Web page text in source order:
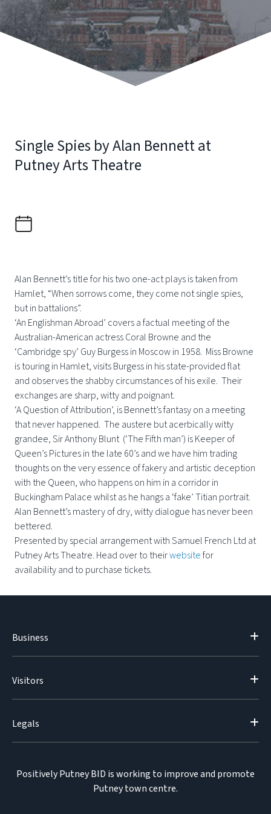
Single Spies by Alan Bennett at
Putney Arts Theatre
Alan Bennett’s title for his two one-act plays is taken from
Hamlet, “When sorrows come, they come not single spies,
but in battalions”.
‘An Englishman Abroad’ covers a factual meeting of the
Australian-American actress Coral Browne and the
‘Cambridge spy’ Guy Burgess in Moscow in 1958. Miss Browne
is touring in Hamlet, visits Burgess in his state-provided flat
and observes the shabby circumstances of his exile. Their
exchanges are sharp, witty and poignant.
‘A Question of Attribution’, is Bennett’s fantasy on a meeting
that never happened. The austere but acerbically witty
grandee, Sir Anthony Blunt (‘The Fifth man’) is Keeper of
Queen’s Pictures in the late 60’s and we have him trading
thoughts on the very essence of fakery and artistic deception
with the Queen, who happens on him in a corridor in
Buckingham Palace whilst as he hangs a ‘fake’ Titian portrait.
Alan Bennett’s mastery of dry, witty dialogue has never been
bettered.
Presented by special arrangement with Samuel French Ltd at
Putney Arts Theatre. Head over to theirwebsitefor
availability and to purchase tickets.
Business
Visitors
Legals
Positively Putney BID is working to improve and promote
Putney town centre.